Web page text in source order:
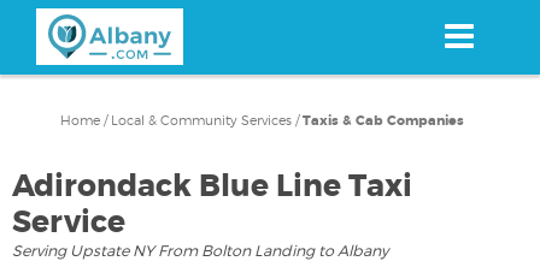
content
Home / Local & Community Services /Taxis & Cab Companies
Adirondack Blue Line Taxi
Service
Serving Upstate NY From Bolton Landing to Albany